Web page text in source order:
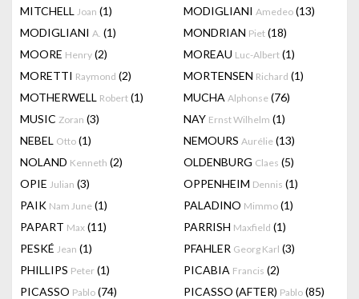
MITCHELL Joan (1) MODIGLIANI Amedeo (13)
MODIGLIANI A. (1) MONDRIAN Piet (18)
MOORE Henry (2) MOREAU Luc-Albert (1)
MORETTI Raymond (2) MORTENSEN Richard (1)
MOTHERWELL Robert (1) MUCHA Alphonse (76)
MUSIC Zoran (3) NAY Ernst Wilhelm (1)
NEBEL Otto (1) NEMOURS Aurélie (13)
NOLAND Kenneth (2) OLDENBURG Claes (5)
OPIE Julian (3) OPPENHEIM Dennis (1)
PAIK Nam June (1) PALADINO Mimmo (1)
PAPART Max (11) PARRISH Maxfield (1)
PESKÉ Jean (1) PFAHLER Georg Karl (3)
PHILLIPS Peter (1) PICABIA Francis (2)
PICASSO Pablo (74) PICASSO (AFTER) Pablo (85)